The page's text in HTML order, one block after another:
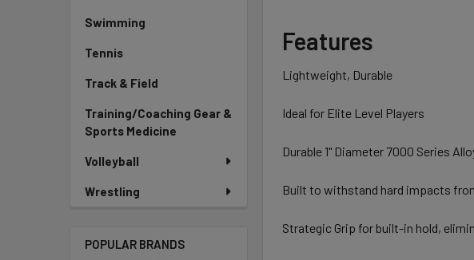
Swimming
Tennis
Track & Field
Training/Coaching Gear &
Sports Medicine
Volleyball
Wrestling
POPULAR BRANDS
Features
Lightweight, Durable
Ideal for Elite Level Players
Durable 1" Diameter 7000 Series
Built to withstand hard impacts
Strategic Grip for built-in hold,